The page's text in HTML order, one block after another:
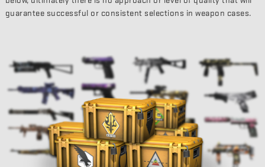
guarantee successful or consistent selections in weapon cases.